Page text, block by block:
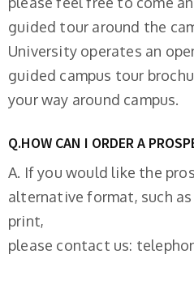
guided tour around the
University operates an
guided campus tour
your way around campus.
Q.HOW CAN I ORDER A
A. If you would like the
alternative format, such
print,
please contact us: